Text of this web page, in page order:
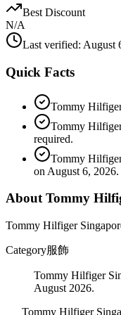
Best Discount
N/A
Last verified: August
Quick Facts
Tommy
Tommy
required.
Tommy
on August 6, 2026.
About Tommy
Tommy Hilfiger
Category服飾
Tommy Hilfiger
August 2026.
Tommy Hilfiger